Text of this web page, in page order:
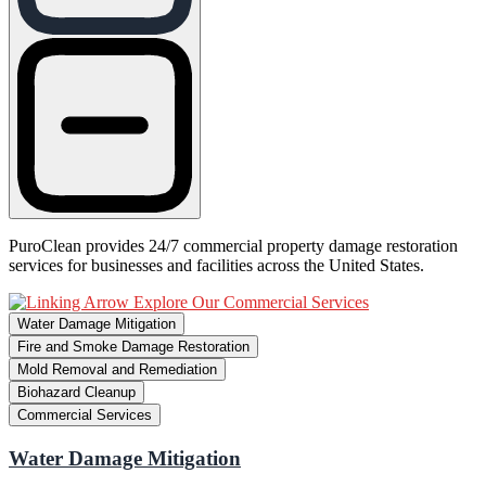
PuroClean provides 24/7 commercial property damage restoration
services for businesses and facilities across the United States.
Explore Our Commercial Services
Water Damage Mitigation
Fire and Smoke Damage Restoration
Mold Removal and Remediation
Biohazard Cleanup
Commercial Services
Water Damage Mitigation